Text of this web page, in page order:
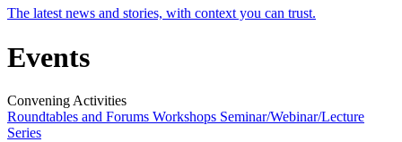
The latest news and stories, with context you can trust.
Events
Convening Activities
Roundtables and Forums Workshops Seminar/Webinar/Lecture
Series